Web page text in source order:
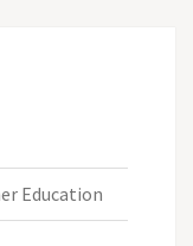
Education